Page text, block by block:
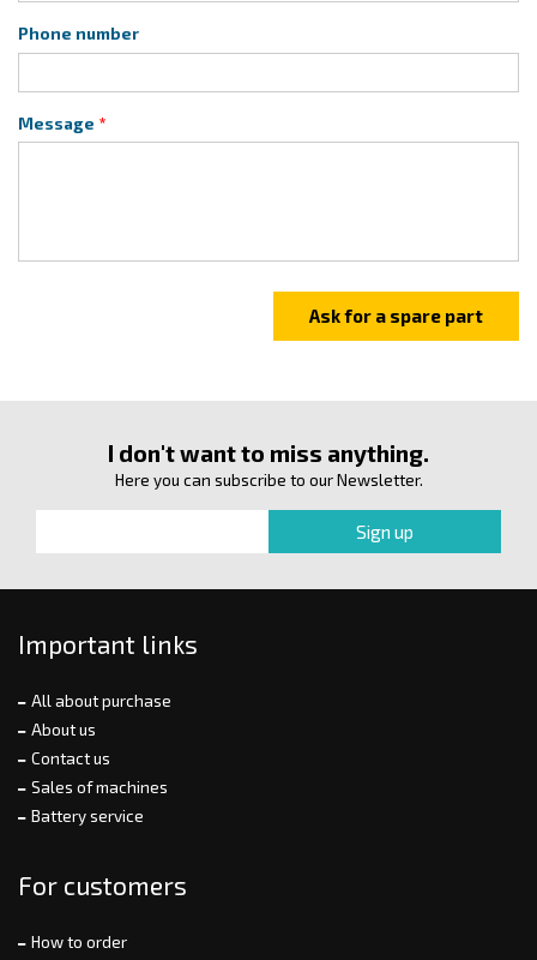
Phone number
Message
I don't want to miss anything.
Here you can subscribe to our Newsletter.
Important links
All about purchase
About us
Contact us
Sales of machines
Battery service
For customers
How to order